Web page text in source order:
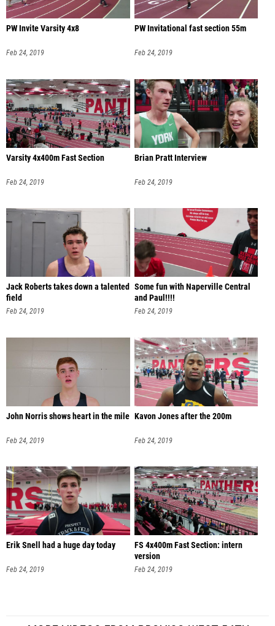
PW Invite Varsity 4x8
Feb 24, 2019
PW Invitational fast section 55m
Feb 24, 2019
Varsity 4x400m Fast Section
Feb 24, 2019
Brian Pratt Interview
Feb 24, 2019
Jack Roberts takes down a talented
field
Feb 24, 2019
Some fun with Naperville Central
and Paul!!!!
Feb 24, 2019
John Norris shows heart in the mile
Feb 24, 2019
Kavon Jones after the 200m
Feb 24, 2019
Erik Snell had a huge day today
Feb 24, 2019
FS 4x400m Fast Section: intern
version
Feb 24, 2019